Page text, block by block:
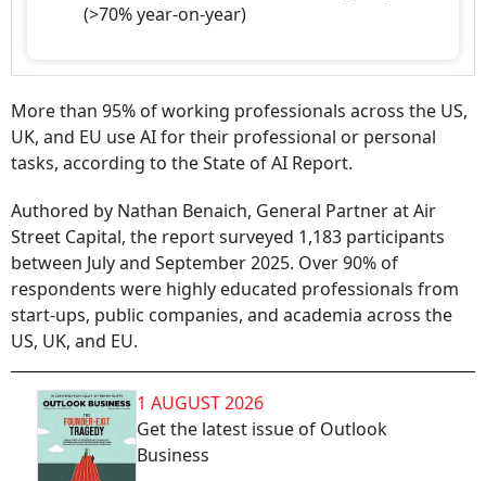
(>70% year-on-year)
More than 95% of working professionals across the US,
UK, and EU use AI for their professional or personal
tasks, according to the State of AI Report.
Authored by Nathan Benaich, General Partner at Air
Street Capital, the report surveyed 1,183 participants
between July and September 2025. Over 90% of
respondents were highly educated professionals from
start-ups, public companies, and academia across the
US, UK, and EU.
1 AUGUST 2026
Get the latest issue of Outlook
Business